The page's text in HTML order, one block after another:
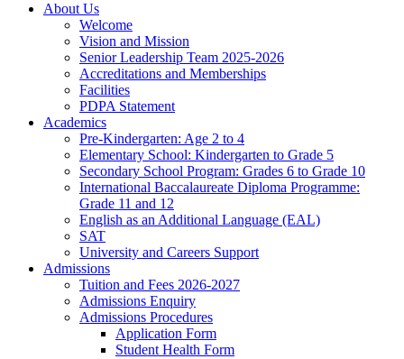
About Us
Welcome
Vision and Mission
Senior Leadership Team 2025-2026
Accreditations and Memberships
Facilities
PDPA Statement
Academics
Pre-Kindergarten: Age 2 to 4
Elementary School: Kindergarten to Grade​ 5
Secondary School Program: Grades 6 to Grade 10
International Baccalaureate Diploma Programme:
Grade 11 and 12
English as an Additional Language (EAL)
SAT
University and Careers Support
Admissions
Tuition and Fees 2026-2027
Admissions Enquiry
Admissions Procedures
Application Form
Student Health Form